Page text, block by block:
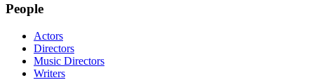
People
Actors
Directors
Music Directors
Writers